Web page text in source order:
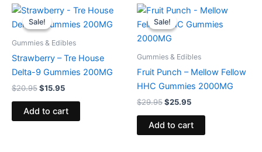
Sale!
Sale!
Gummies & Edibles
Strawberry – Tre House
Delta-9 Gummies 200MG
$20.95
Original
price
was:
$15.95
Current
is:
Add to cart
Sale!
Sale!
Gummies & Edibles
Fruit Punch – Mellow Fellow
HHC Gummies 2000MG
$29.95
Original
price
was:
$29.95.
$25.95
Current
is:
Add to cart